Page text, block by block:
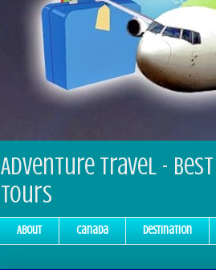
Adventure Travel -
Tours
About Canada Destination